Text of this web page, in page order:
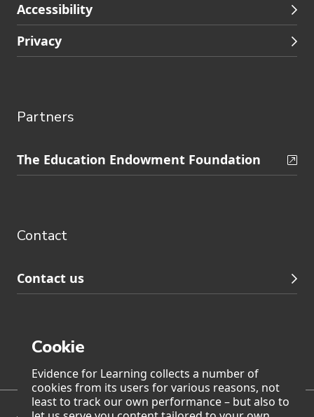
Cookie
Evidence for Learning collects a number of
cookies from its users for various reasons, not
least to track our own performance – but also to
Accessibility
Privacy
Partners
Skip
to
navigation
The Education Endowment Foundation
Contact
Contact us